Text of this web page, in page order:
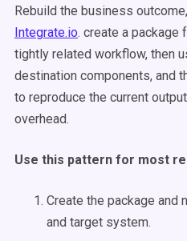
Rebuild the business
Integrate.io. create a package
tightly related workflow, then
destination components, and
to reproduce the current
overhead.
Use this pattern for most
Create the package and
and target system.